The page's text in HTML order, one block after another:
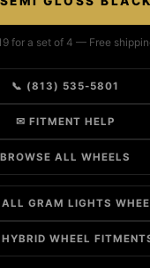
for a set of 4 — Free
📞 (813) 535-5801
✉ FITMENT HELP
BROWSE ALL WHEELS
ALL GRAM LIGHTS
HYBRID WHEEL